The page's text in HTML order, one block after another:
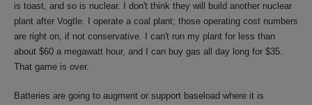
is toast, and so is nuclear. I don't think they will build another nuclear
plant after Vogtle. I operate a coal plant; those operating cost numbers
are right on, if not conservative. I can't run my plant for less than
about $60 a megawatt hour, and I can buy gas all day long for $35.
That game is over.
Batteries are going to augment or support baseload where it is